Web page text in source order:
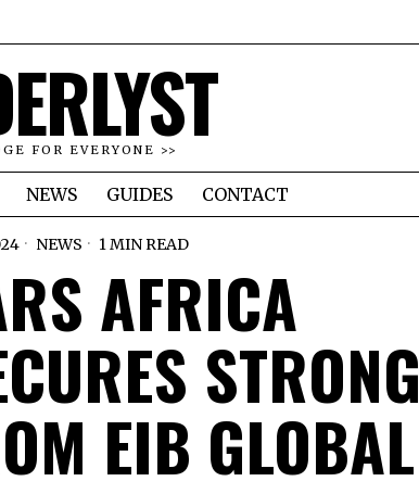
FOR EVERYONE >>
NEWS GUIDES CONTACT
NEWS 1 MIN READ
AFRICA
STRONG
EIB GLOBAL